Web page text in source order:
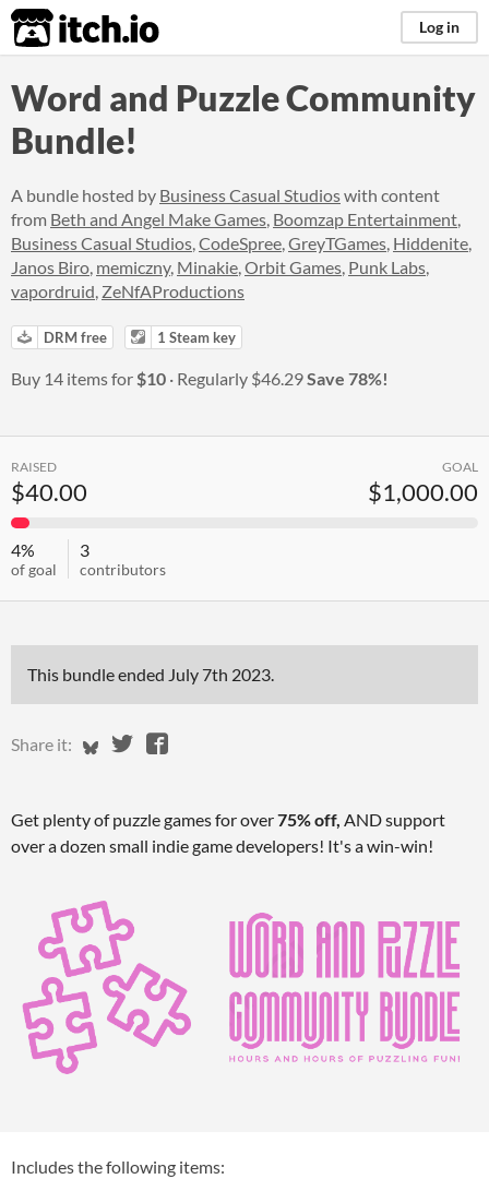
itch.io Log in
Word and Puzzle Community
Bundle!
A bundle hosted by Business Casual Studioswith content
from Beth and Angel Make Games, Boomzap Entertainment,
Business Casual Studios,CodeSpree,GreyTGames, Hiddenite,
Janos Biro, memiczny, Minakie,Orbit Games, Punk Labs,
vapordruid, ZeNfAProductions
DRM free 1 Steam key
Buy 14 items for$10 Regularly $46.29Save 78%!
RAISED
$40.00
GOAL
$1,000.00
4%
of goal
3
contributors
This bundle ended July 7th 2023.
Share it: Share on Bluesky
Share on Twitter
Share on Facebook
Get plenty of puzzle games for over75% off, AND support
over a dozen small indie game developers! It's a win-win!
Includes the following items: